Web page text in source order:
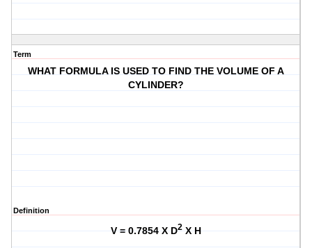
Term
WHAT FORMULA IS USED TO FIND THE VOLUME OF A
CYLINDER?
Definition
V = 0.7854 X D2 X H